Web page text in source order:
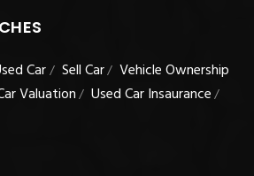
Car/ Sell Car/ Vehicle Ownership
Valuation/ Used Car Insaurance/